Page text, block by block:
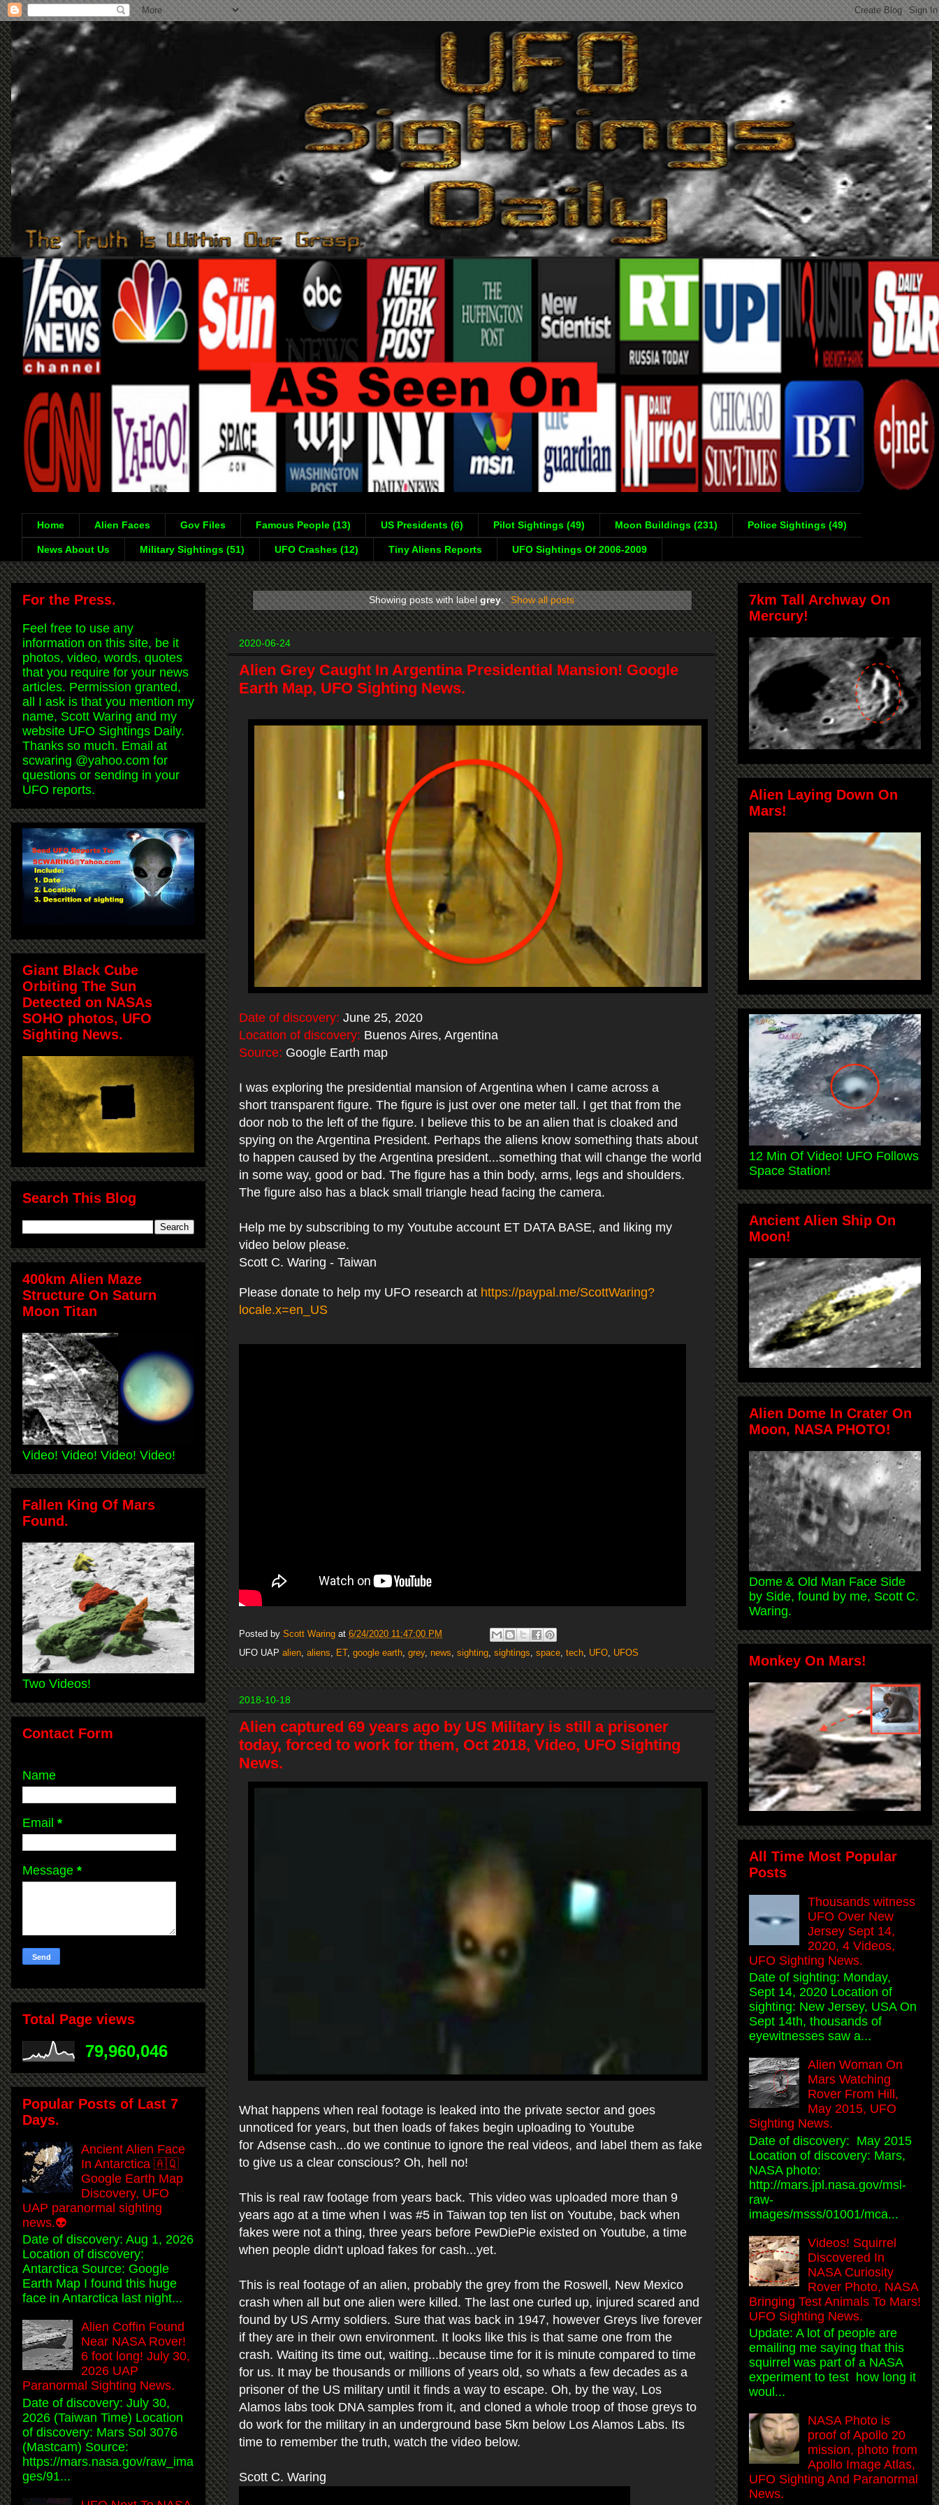
Home Alien Faces Gov Files Famous People (13) US Presidents (6) Pilot Sightings (49) Moon Buildings (231) Police Sightings (49)
News About Us Military Sightings (51) UFO Crashes (12) Tiny Aliens Reports UFO Sightings Of 2006-2009
Showing posts with labelgrey. Show all posts
2020-06-24
Alien Grey Caught In Argentina Presidential Mansion! Google
Earth Map, UFO Sighting News.
Date of discovery: June 25, 2020
Location of discovery: Buenos Aires, Argentina
Source: Google Earth map
I was exploring the presidential mansion of Argentina when I came across a
short transparent figure. The figure is just over one meter tall. I get that from the
door nob to the left of the figure. I believe this to be an alien that is cloaked and
spying on the Argentina President. Perhaps the aliens know something thats about
to happen caused by the Argentina president...something that will change the world
in some way, good or bad. The figure has a thin body, arms, legs and shoulders.
The figure also has a black small triangle head facing the camera.
Help me by subscribing to my Youtube account ET DATA BASE, and liking my
video below please.
Scott C. Waring - Taiwan
Please donate to help my UFO research at https://paypal.me/ScottWaring?
locale.x=en_US
Posted by Scott Waring at 6/24/2020 11:47:00 PM
UFO UAP alien, aliens, ET, google earth, grey, news, sighting, sightings, space, tech, UFO, UFOS
2018-10-18
Alien captured 69 years ago by US Military is still a prisoner
today, forced to work for them, Oct 2018, Video, UFO Sighting
News.
What happens when real footage is leaked into the private sector and goes
unnoticed for years, but then loads of fakes begin uploading to Youtube
for Adsense cash...do we continue to ignore the real videos, and label them as fake
to give us a clear conscious? Oh, hell no!
This is real raw footage from years back. This video was uploaded more than 9
years ago at a time when I was #5 in Taiwan top ten list on Youtube, back when
fakes were not a thing, three years before PewDiePie existed on Youtube, a time
when people didn't upload fakes for cash...yet.
This is real footage of an alien, probably the grey from the Roswell, New Mexico
crash when all but one alien were killed. The last one curled up, injured scared and
found by US Army soldiers. Sure that was back in 1947, however Greys live forever
if they are in their own environment. It looks like this is that same one from the
crash. Waiting its time out, waiting...because time for it is minute compared to time
for us. It may be thousands or millions of years old, so whats a few decades as a
prisoner of the US military until it finds a way to escape. Oh, by the way, Los
Alamos labs took DNA samples from it, and cloned a whole troop of those greys to
do work for the military in an underground base 5km below Los Alamos Labs. Its
time to remember the truth, watch the video below.
Scott C. Waring
For the Press.
Feel free to use any
information on this site, be it
photos, video, words, quotes
that you require for your news
articles. Permission granted,
all I ask is that you mention my
name, Scott Waring and my
website UFO Sightings Daily.
Thanks so much. Email at
scwaring @yahoo.com for
questions or sending in your
UFO reports.
Giant Black Cube
Orbiting The Sun
Detected on NASAs
SOHO photos, UFO
Sighting News.
Search This Blog
400km Alien Maze
Structure On Saturn
Moon Titan
Video! Video! Video! Video!
Fallen King Of Mars
Found.
Two Videos!
Contact Form
Name
Email *
Message *
Total Page views
79,960,046
Popular Posts of Last 7
Days.
Ancient Alien Face
In Antarctica 🇦🇶
Google Earth Map
Discovery, UFO
UAP paranormal sighting
news.👽
Date of discovery: Aug 1, 2026
Location of discovery:
Antarctica Source: Google
Earth Map I found this huge
face in Antarctica last night...
Alien Coffin Found
Near NASA Rover!
6 foot long! July 30,
2026 UAP
Paranormal Sighting News.
Date of discovery: July 30,
2026 (Taiwan Time) Location
of discovery: Mars Sol 3076
(Mastcam) Source:
https://mars.nasa.gov/raw_ima
ges/91...
7km Tall Archway On
Mercury!
Alien Laying Down On
Mars!
12 Min Of Video! UFO Follows
Space Station!
Ancient Alien Ship On
Moon!
Alien Dome In Crater On
Moon, NASA PHOTO!
Dome & Old Man Face Side
by Side, found by me, Scott C.
Waring.
Monkey On Mars!
All Time Most Popular
Posts
Thousands witness
UFO Over New
Jersey Sept 14,
2020, 4 Videos,
UFO Sighting News.
Date of sighting: Monday,
Sept 14, 2020 Location of
sighting: New Jersey, USA On
Sept 14th, thousands of
eyewitnesses saw a...
Alien Woman On
Mars Watching
Rover From Hill,
May 2015, UFO
Sighting News.
Date of discovery: May 2015
Location of discovery: Mars,
NASA photo:
http://mars.jpl.nasa.gov/msl-
raw-
images/msss/01001/mca...
Videos! Squirrel
Discovered In
NASA Curiosity
Rover Photo, NASA
Bringing Test Animals To Mars!
UFO Sighting News.
Update: A lot of people are
emailing me saying that this
squirrel was part of a NASA
experiment to test how long it
woul...
NASA Photo is
proof of Apollo 20
mission, photo from
Apollo Image Atlas,
UFO Sighting And Paranormal
News.